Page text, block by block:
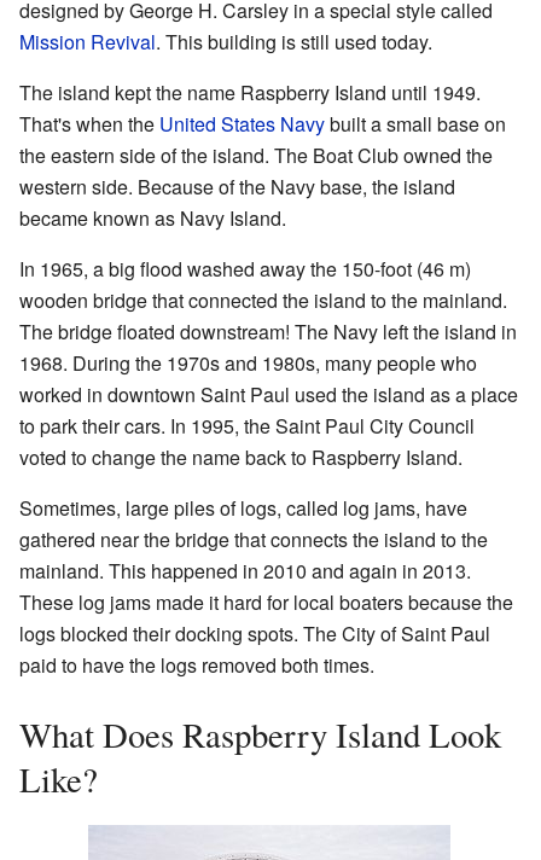
designed by George H. Carsley in a special style called
Mission Revival. This building is still used today.
The island kept the name Raspberry Island until 1949.
That's when the United States Navybuilt a small base on
the eastern side of the island. The Boat Club owned the
western side. Because of the Navy base, the island
became known as Navy Island.
In 1965, a big flood washed away the 150-foot (46 m)
wooden bridge that connected the island to the mainland.
The bridge floated downstream! The Navy left the island in
1968. During the 1970s and 1980s, many people who
worked in downtown Saint Paul used the island as a place
to park their cars. In 1995, the Saint Paul City Council
voted to change the name back to Raspberry Island.
Sometimes, large piles of logs, called log jams, have
gathered near the bridge that connects the island to the
mainland. This happened in 2010 and again in 2013.
These log jams made it hard for local boaters because the
logs blocked their docking spots. The City of Saint Paul
paid to have the logs removed both times.
What Does Raspberry Island Look
Like?